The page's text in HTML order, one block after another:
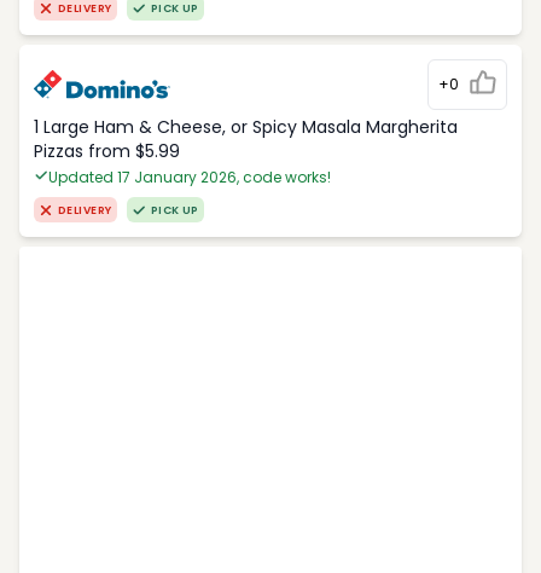
DELIVERY PICK UP
+0
1 Large Ham & Cheese, or Spicy Masala Margherita
Pizzas from $5.99
Updated 17 January 2026, code works!
DELIVERY PICK UP